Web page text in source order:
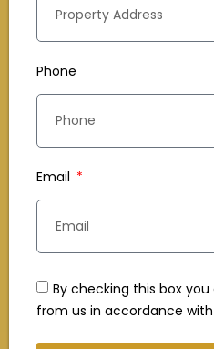
Phone
Email
By checking this box
from us in accordance